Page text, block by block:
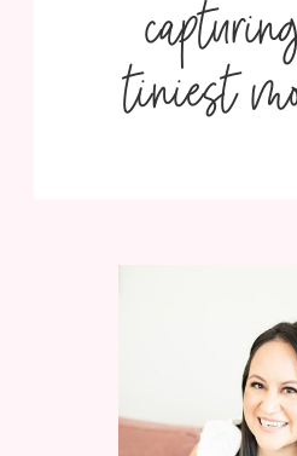
tiniest